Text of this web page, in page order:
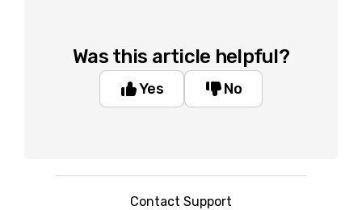
Was this article helpful?
Yes No
Contact Support